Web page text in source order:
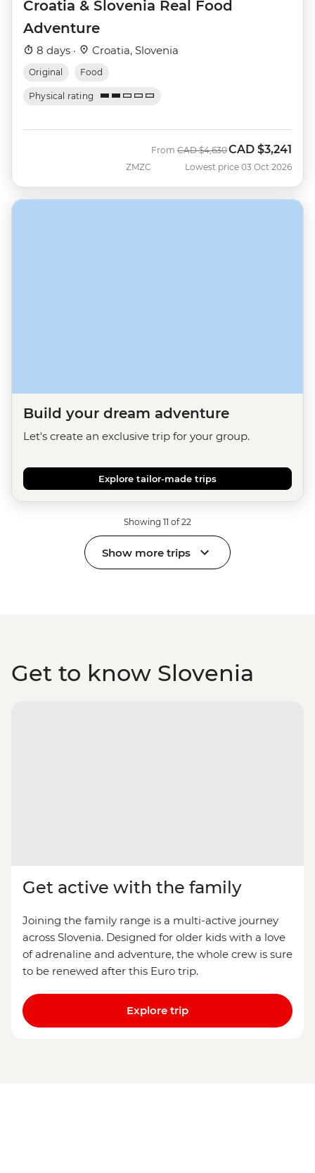
Croatia & Slovenia Real Food
Adventure
8 days · Croatia, Slovenia
Original Food
Physical rating
ZMZC
From Was
CAD $4,630Now
CAD $3,241
Lowest price 03 Oct 2026
Build your dream adventure
Let's create an exclusive trip for your group.
Explore tailor-made trips
Showing 11 of 22
Show more trips
Get to know Slovenia
Get active with the family
Joining the family range is a multi-active journey
across Slovenia. Designed for older kids with a love
of adrenaline and adventure, the whole crew is sure
to be renewed after this Euro trip.
Explore trip